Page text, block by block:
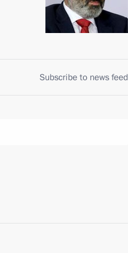
Subscribe to news feed